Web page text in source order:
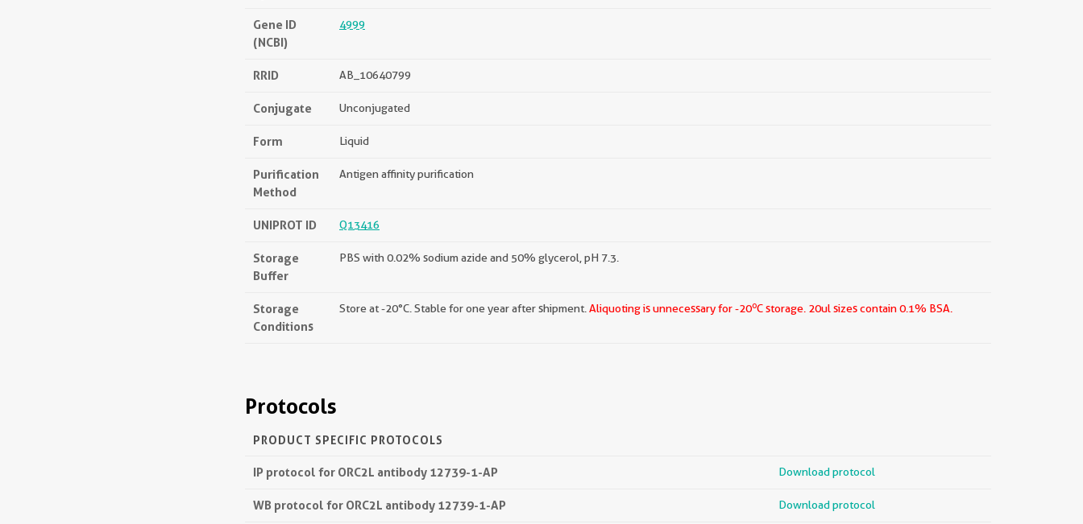
Gene ID
(NCBI)
4999
RRID AB_10640799
Conjugate Unconjugated
Form Liquid
Purification
Method
Antigen affinity purification
UNIPROT ID Q13416
Storage
Buffer
PBS with 0.02% sodium azide and 50% glycerol, pH 7.3.
Storage
Conditions
Store at -20°C. Stable for one year after shipment. Aliquoting is unnecessary for -20oC storage. 20ul sizes contain 0.1% BSA.
Protocols
PRODUCT SPECIFIC PROTOCOLS
IP protocol for ORC2L antibody 12739-1-AP Download protocol
WB protocol for ORC2L antibody 12739-1-AP Download protocol